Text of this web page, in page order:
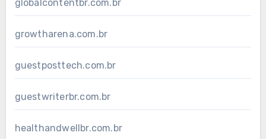
globalcontentbr.com.br
growtharena.com.br
guestposttech.com.br
guestwriterbr.com.br
healthandwellbr.com.br